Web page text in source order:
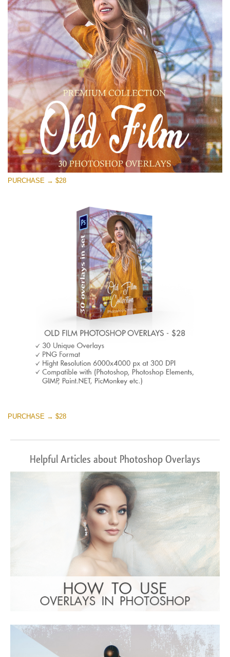
Entire Collection
(1783 Overlays)
Large 6000*4000px
Free download
PURCHASE → $28
PURCHASE → $28
Helpful Articles about Photoshop Overlays